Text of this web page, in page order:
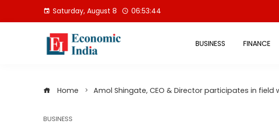
Saturday, August 8 06:53:45
BUSINESS FINANCE
Home Amol Shingate, CEO & Director participates in
BUSINESS